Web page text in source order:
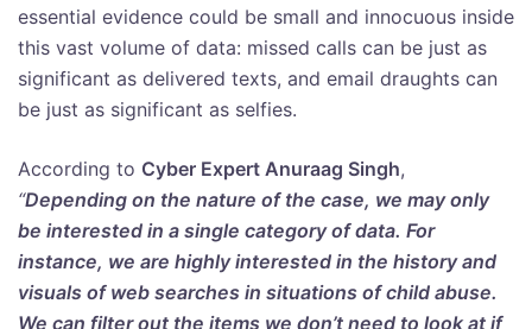
essential evidence could be small and innocuous inside
this vast volume of data: missed calls can be just as
significant as delivered texts, and email draughts can
be just as significant as selfies.
According to Cyber Expert Anuraag Singh,
“Depending on the nature of the case, we may only
be interested in a single category of data. For
instance, we are highly interested in the history and
visuals of web searches in situations of child abuse.
We can filter out the items we don’t need to look at if